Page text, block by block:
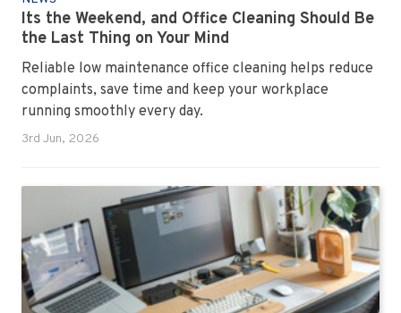
Its the Weekend, and Office Cleaning Should Be
the Last Thing on Your Mind
Reliable low maintenance office cleaning helps reduce
complaints, save time and keep your workplace
running smoothly every day.
3rd Jun, 2026